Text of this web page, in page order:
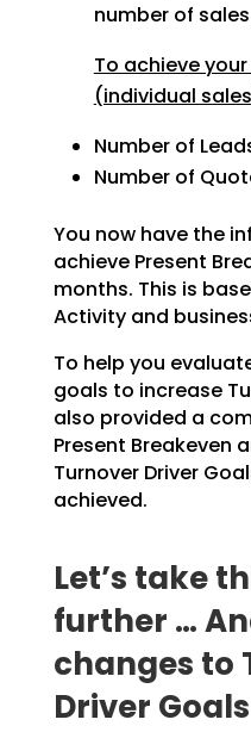
number of
To achieve
(individual
Number of
Number of
You now have the
achieve Present
months. This is
Activity and
To help you
goals to increase
also provided a
Present Breakeven
Turnover Driver
achieved.
Let’s take
further …
changes to
Driver Goals